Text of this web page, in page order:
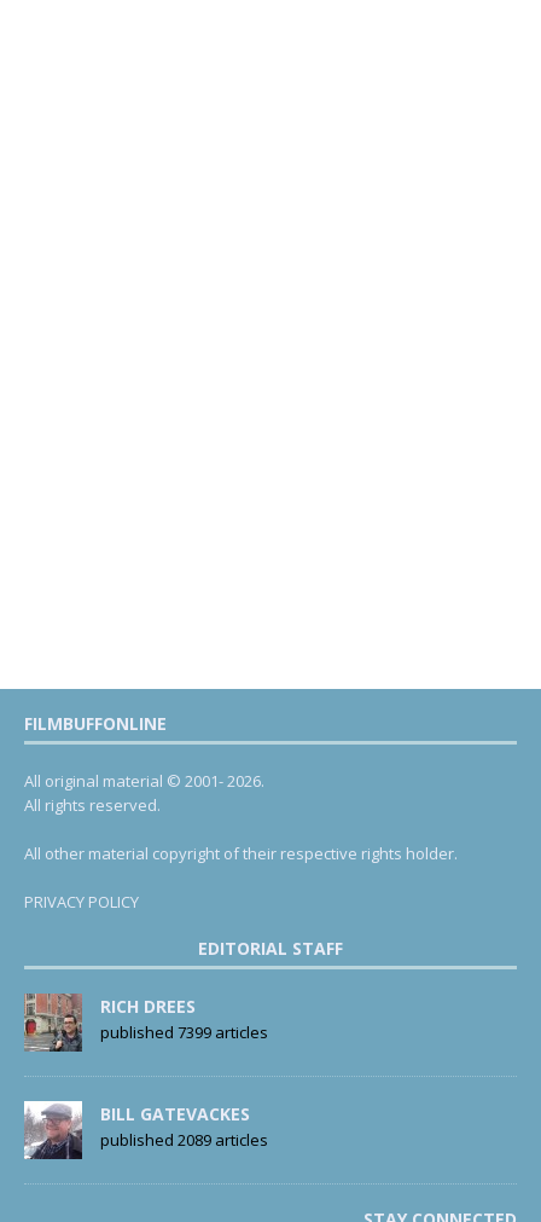
FILMBUFFONLINE
All original material © 2001- 2026.
All rights reserved.
All other material copyright of their respective rights holder.
PRIVACY POLICY
EDITORIAL STAFF
RICH DREES
published 7399 articles
BILL GATEVACKES
published 2089 articles